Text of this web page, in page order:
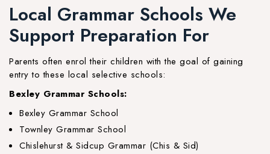
Local Grammar Schools We
Support Preparation For
Parents often enrol their children with the goal of gaining
entry to these local selective schools:
Bexley Grammar Schools:
Bexley Grammar School
Townley Grammar School
Chislehurst & Sidcup Grammar (Chis & Sid)